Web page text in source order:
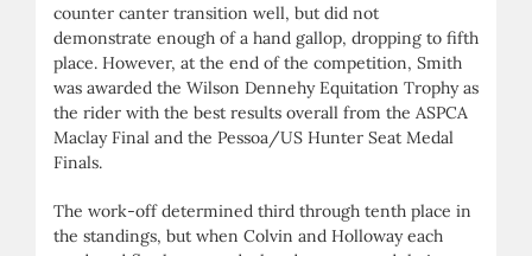
counter canter transition well, but did not
demonstrate enough of a hand gallop, dropping to fifth
place. However, at the end of the competition, Smith
was awarded the Wilson Dennehy Equitation Trophy as
the rider with the best results overall from the ASPCA
Maclay Final and the Pessoa/US Hunter Seat Medal
Finals.
The work-off determined third through tenth place in
the standings, but when Colvin and Holloway each